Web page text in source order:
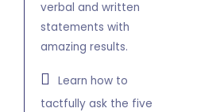
verbal and written
statements with
amazing results.
Learn how to
tactfully ask the five